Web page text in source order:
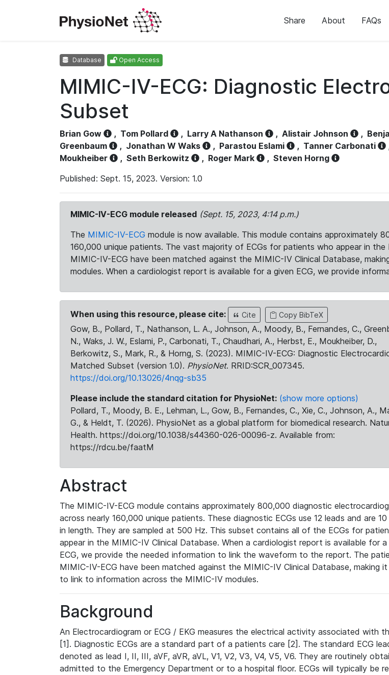
Share About FAQs
Database Open Access
MIMIC-IV-ECG: Diagnostic
Subset
Brian Gow , Tom Pollard , Larry A Nathanson , Alistair Johnson ,
Greenbaum
, Jonathan W Waks , Parastou Eslami , Tanner Carbonati
Moukheiber
, Seth Berkowitz , Roger Mark , Steven Horng
Published: Sept. 15, 2023. Version: 1.0
MIMIC-IV-ECG module released (Sept. 15, 2023, 4:14 p.m.)
The MIMIC-IV-ECG module is now available. This module contains approximately
160,000 unique patients. The vast majority of ECGs for patients who appear in
MIMIC-IV-ECG have been matched against the MIMIC-IV Clinical Database,
modules. When a cardiologist report is available for a given ECG, we provide
When using this resource, please cite: Cite Copy BibTeX
Gow, B., Pollard, T., Nathanson, L. A., Johnson, A., Moody, B., Fernandes, C.,
N., Waks, J. W., Eslami, P., Carbonati, T., Chaudhari, A., Herbst, E., Moukheiber, D.,
Berkowitz, S., Mark, R., & Horng, S. (2023). MIMIC-IV-ECG: Diagnostic
Matched Subset (version 1.0). PhysioNet. RRID:SCR_007345.
https://doi.org/10.13026/4nqg-sb35
Please include the standard citation for PhysioNet: (show more options)
Pollard, T., Moody, B. E., Lehman, L., Gow, B., Fernandes, C., Xie, C., Johnson, A.,
G., & Heldt, T. (2026). PhysioNet as a global platform for biomedical research.
Health. https://doi.org/10.1038/s44360-026-00096-z. Available from:
https://rdcu.be/faatM
Abstract
The MIMIC-IV-ECG module contains approximately 800,000 diagnostic
across nearly 160,000 unique patients. These diagnostic ECGs use 12 leads and are
in length. They are sampled at 500 Hz. This subset contains all of the ECGs for
appear in the MIMIC-IV Clinical Database. When a cardiologist report is available for a
ECG, we provide the needed information to link the waveform to the report. The
MIMIC-IV-ECG have been matched against the MIMIC-IV Clinical Database, making it
to link to information across the MIMIC-IV modules.
Background
An Electrocardiogram or ECG / EKG measures the electrical activity associated with
[1]. Diagnostic ECGs are a standard part of a patients care [2]. The standard ECG
denoted as lead I, II, III, aVF, aVR, aVL, V1, V2, V3, V4, V5, V6. They are routinely
admitted to the Emergency Department or to a hospital floor. ECGs will typically be